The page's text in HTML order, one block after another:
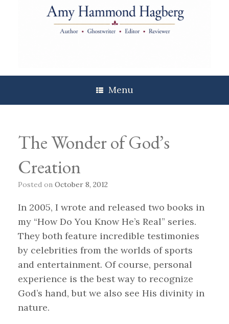
Menu
The Wonder of God’s
Creation
Posted on October 8, 2012
In 2005, I wrote and released two books in
my “How Do You Know He’s Real” series.
They both feature incredible testimonies
by celebrities from the worlds of sports
and entertainment. Of course, personal
experience is the best way to recognize
God’s hand, but we also see His divinity in
nature.